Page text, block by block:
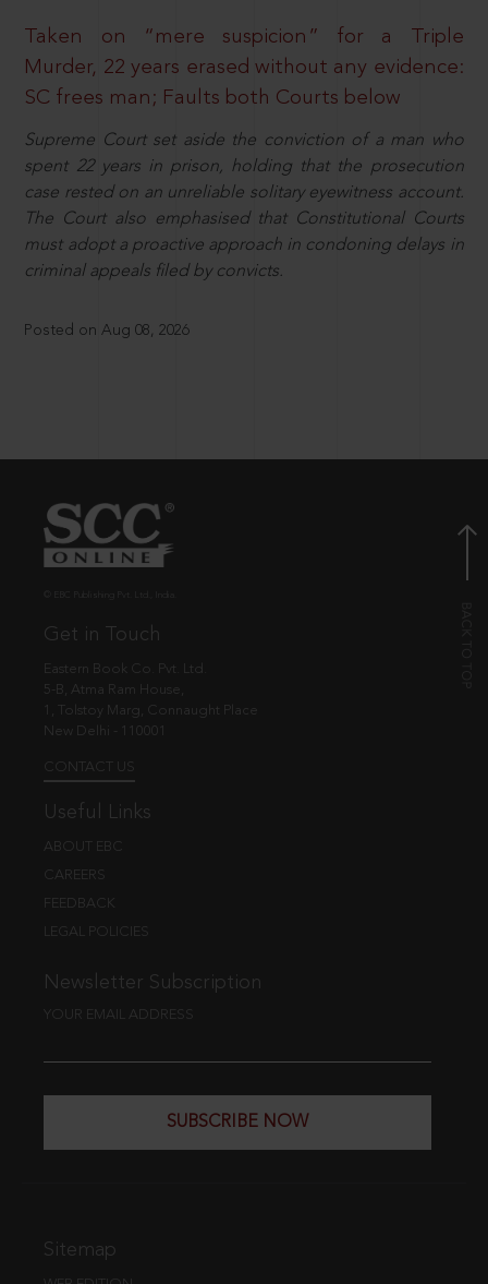
Taken on “mere suspicion” for a Triple
Murder, 22 years erased without any evidence:
SC frees man; Faults both Courts below
Supreme Court set aside the conviction of a man who
spent 22 years in prison, holding that the prosecution
case rested on an unreliable solitary eyewitness account.
The Court also emphasised that Constitutional Courts
must adopt a proactive approach in condoning delays in
criminal appeals filed by convicts.
Posted on Aug 08, 2026
Get in Touch
Eastern Book Co. Pvt. Ltd.
5-B, Atma Ram House,
1, Tolstoy Marg, Connaught Place
New Delhi - 110001
CONTACT US
Useful Links
ABOUT EBC
CAREERS
FEEDBACK
LEGAL POLICIES
Newsletter Subscription
YOUR EMAIL ADDRESS
SUBSCRIBE NOW
Sitemap